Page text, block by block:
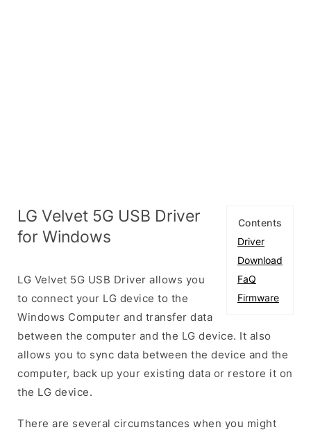
Contents
Driver
Download
FaQ
Firmware
LG Velvet 5G USB Driver
for Windows
LG Velvet 5G USB Driver allows you
to connect your LG device to the
Windows Computer and transfer data
between the computer and the LG device. It also
allows you to sync data between the device and the
computer, back up your existing data or restore it on
the LG device.
There are several circumstances when you might